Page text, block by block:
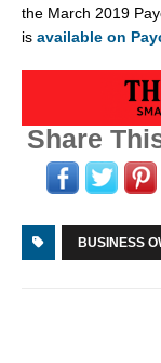
the March 2019
is available on
Share
BUSINESS